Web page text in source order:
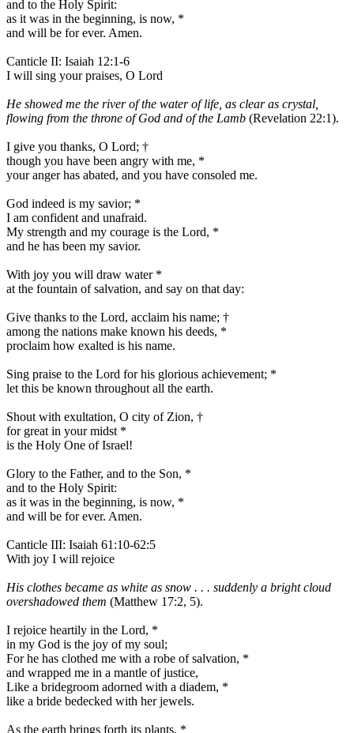
and to the Holy Spirit:
as it was in the beginning, is now, *
and will be for ever. Amen.
Canticle II: Isaiah 12:1-6
I will sing your praises, O Lord
He showed me the river of the water of life, as clear as crystal,
flowing from the throne of God and of the Lamb (Revelation 22:1).
I give you thanks, O Lord; †
though you have been angry with me, *
your anger has abated, and you have consoled me.
God indeed is my savior; *
I am confident and unafraid.
My strength and my courage is the Lord, *
and he has been my savior.
With joy you will draw water *
at the fountain of salvation, and say on that day:
Give thanks to the Lord, acclaim his name; †
among the nations make known his deeds, *
proclaim how exalted is his name.
Sing praise to the Lord for his glorious achievement; *
let this be known throughout all the earth.
Shout with exultation, O city of Zion, †
for great in your midst *
is the Holy One of Israel!
Glory to the Father, and to the Son, *
and to the Holy Spirit:
as it was in the beginning, is now, *
and will be for ever. Amen.
Canticle III: Isaiah 61:10-62:5
With joy I will rejoice
His clothes became as white as snow . . . suddenly a bright cloud
overshadowed them (Matthew 17:2, 5).
I rejoice heartily in the Lord, *
in my God is the joy of my soul;
For he has clothed me with a robe of salvation, *
and wrapped me in a mantle of justice,
Like a bridegroom adorned with a diadem, *
like a bride bedecked with her jewels.
As the earth brings forth its plants, *